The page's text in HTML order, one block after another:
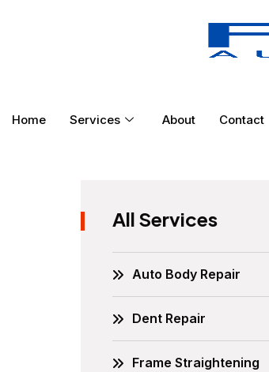
Home Services About Contact
All Services
Auto Body Repair
Dent Repair
Frame Straightening